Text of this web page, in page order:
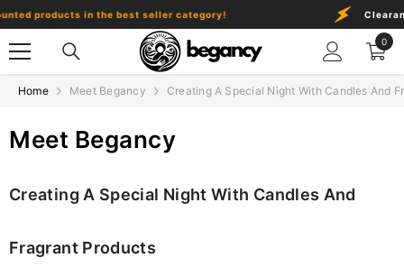
Skip To Content
products in the best seller category!
0
0
Home Meet Begancy Creating A Special Night With Candles And
Meet Begancy
Creating A Special Night With Candles And
Fragrant Products